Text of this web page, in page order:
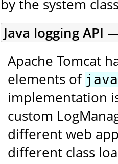
by the system
Java logging API
Apache Tomcat
elements of
implementation
custom
different web
different class